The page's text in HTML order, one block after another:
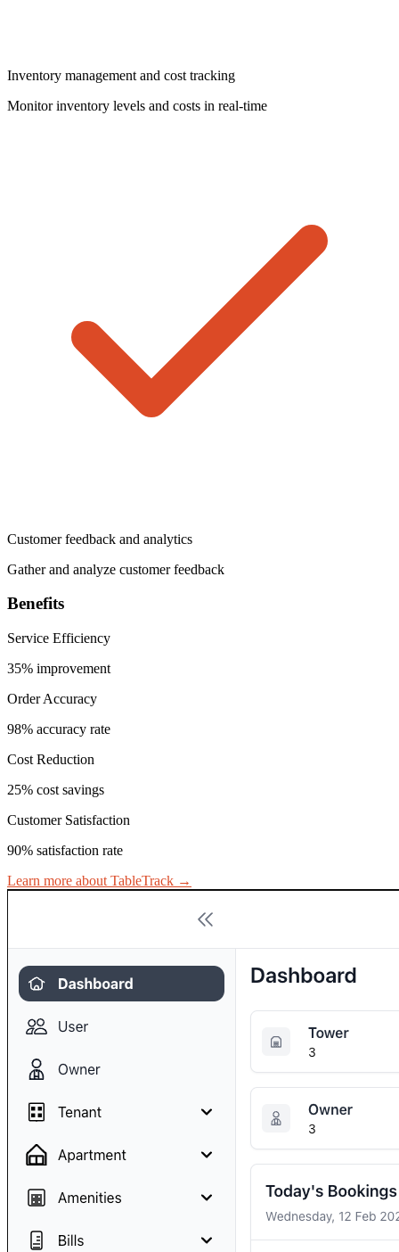
Inventory management and cost tracking
Monitor inventory levels and costs in real-time
Customer feedback and analytics
Gather and analyze customer feedback
Benefits
Service Efficiency
35% improvement
Order Accuracy
98% accuracy rate
Cost Reduction
25% cost savings
Customer Satisfaction
90% satisfaction rate
Learn more about TableTrack →